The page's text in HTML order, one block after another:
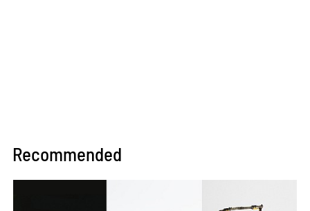
Recommended